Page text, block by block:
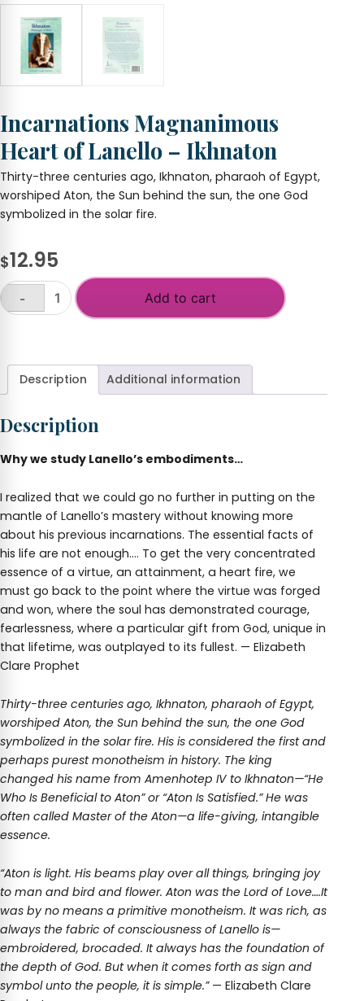
Incarnations Magnanimous
Heart of Lanello – Ikhnaton
Thirty-three centuries ago, Ikhnaton, pharaoh of Egypt,
worshiped Aton, the Sun behind the sun, the one God
symbolized in the solar fire.
$12.95
Incarnations
Lanello
-
quantity
-
Add to cart
Description Additional information
Description
Why we study Lanello’s embodiments…
I realized that we could go no further in putting on the
mantle of Lanello’s mastery without knowing more
about his previous incarnations. The essential facts of
his life are not enough…. To get the very concentrated
essence of a virtue, an attainment, a heart fire, we
must go back to the point where the virtue was forged
and won, where the soul has demonstrated courage,
fearlessness, where a particular gift from God, unique in
that lifetime, was outplayed to its fullest. — Elizabeth
Clare Prophet
Thirty-three centuries ago, Ikhnaton, pharaoh of Egypt,
worshiped Aton, the Sun behind the sun, the one God
symbolized in the solar fire. His is considered the first and
perhaps purest monotheism in history. The king
changed his name from Amenhotep IV to Ikhnaton—“He
Who Is Beneficial to Aton” or “Aton Is Satisfied.” He was
often called Master of the Aton—a life-giving, intangible
essence.
“Aton is light. His beams play over all things, bringing joy
to man and bird and flower. Aton was the Lord of Love….It
was by no means a primitive monotheism. It was rich, as
always the fabric of consciousness of Lanello is—
embroidered, brocaded. It always has the foundation of
the depth of God. But when it comes forth as sign and
symbol unto the people, it is simple.”— Elizabeth Clare